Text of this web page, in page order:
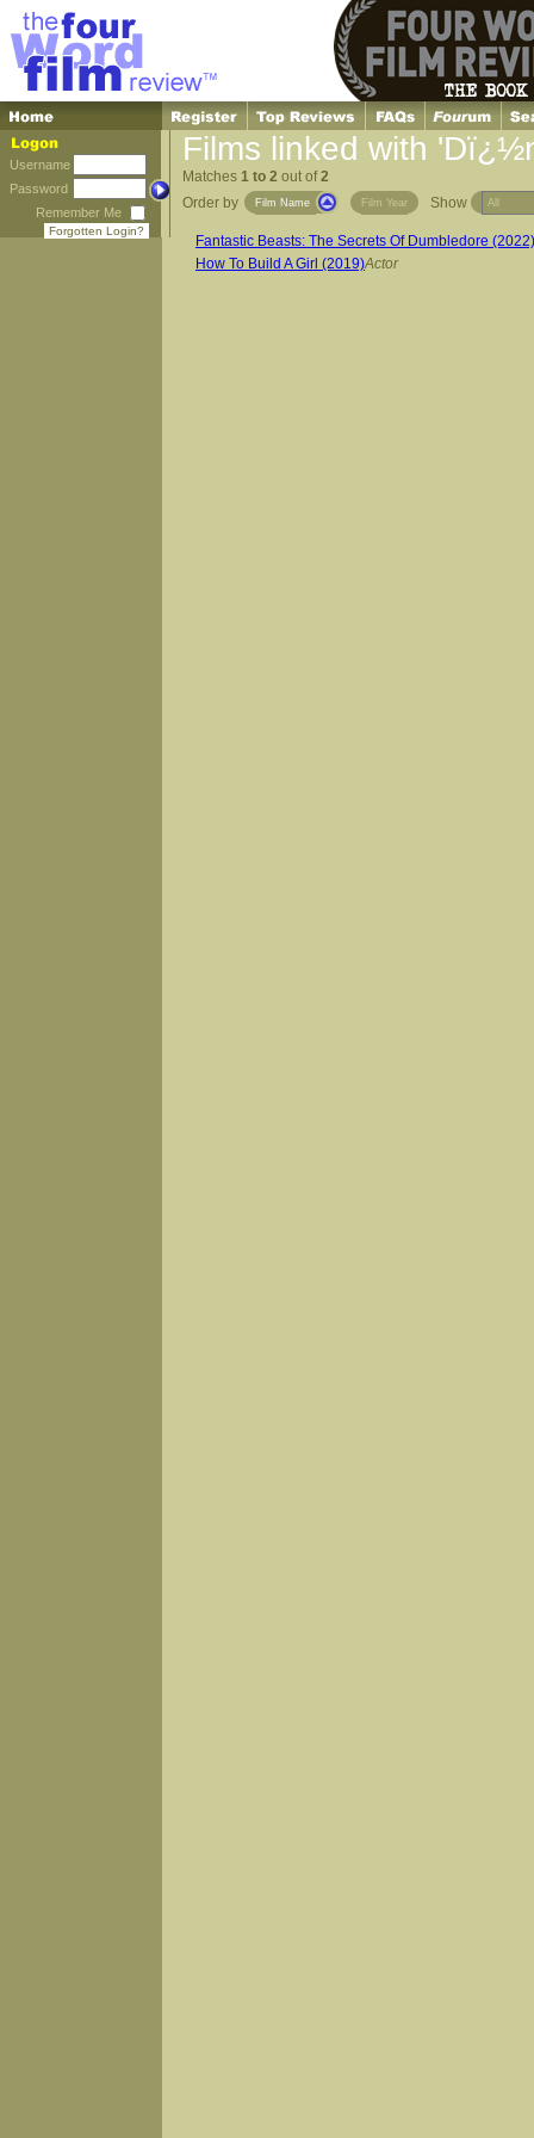
Username
Password
Remember Me
Forgotten Login?
Films linked with
Matches 1 to 2 out of2
Order by
Film Name Film Year Show
Fantastic Beasts: The Secrets Of Dumbledore (2022)
How To Build A Girl (2019)Actor